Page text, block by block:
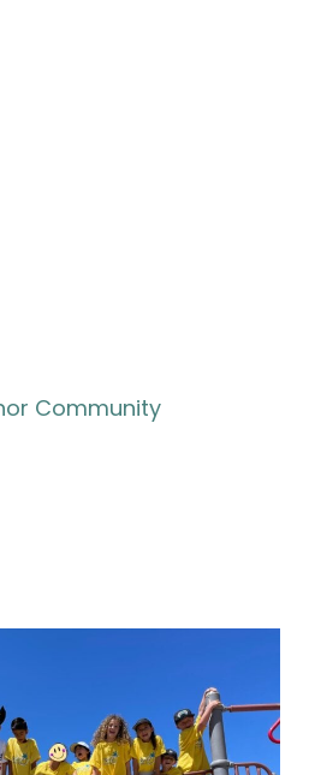
Community